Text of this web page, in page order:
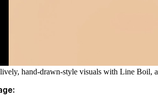
hand-drawn-style visuals with Line Boil,